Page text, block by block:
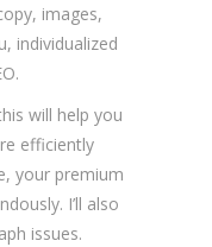
images,
individualized
will help you
efficiently
your premium
I’ll also
issues.